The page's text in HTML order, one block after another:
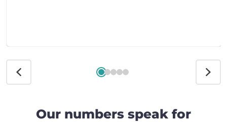
Our numbers speak for